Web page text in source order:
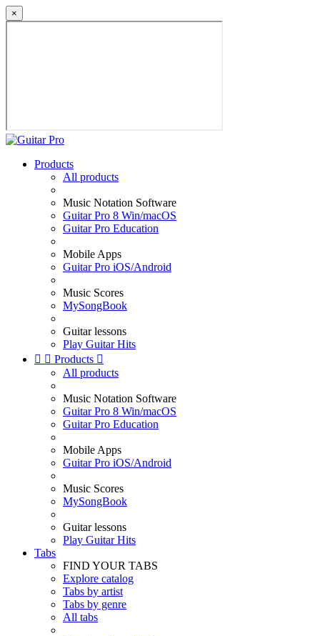
×
Products
All products
Music Notation Software
Guitar Pro 8 Win/macOS
Guitar Pro Education
Mobile Apps
Guitar Pro iOS/Android
Music Scores
MySongBook
Guitar lessons
Play Guitar Hits
  Products 
All products
Music Notation Software
Guitar Pro 8 Win/macOS
Guitar Pro Education
Mobile Apps
Guitar Pro iOS/Android
Music Scores
MySongBook
Guitar lessons
Play Guitar Hits
Tabs
FIND YOUR TABS
Explore catalog
Tabs by artist
Tabs by genre
All tabs